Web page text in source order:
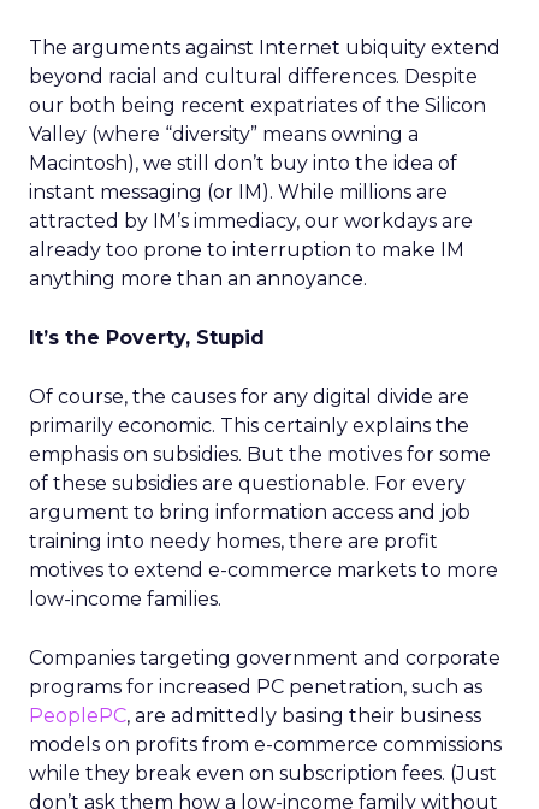
The arguments against Internet ubiquity extend
beyond racial and cultural differences. Despite
our both being recent expatriates of the Silicon
Valley (where “diversity” means owning a
Macintosh), we still don’t buy into the idea of
instant messaging (or IM). While millions are
attracted by IM’s immediacy, our workdays are
already too prone to interruption to make IM
anything more than an annoyance.
It’s the Poverty, Stupid
Of course, the causes for any digital divide are
primarily economic. This certainly explains the
emphasis on subsidies. But the motives for some
of these subsidies are questionable. For every
argument to bring information access and job
training into needy homes, there are profit
motives to extend e-commerce markets to more
low-income families.
Companies targeting government and corporate
programs for increased PC penetration, such as
PeoplePC, are admittedly basing their business
models on profits from e-commerce commissions
while they break even on subscription fees. (Just
don’t ask them how a low-income family without